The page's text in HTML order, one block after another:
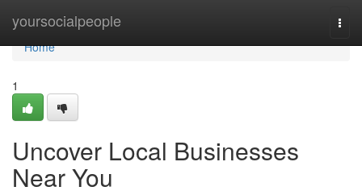
yoursocialpeople
Home
Home
1
Uncover Local Businesses
Near You